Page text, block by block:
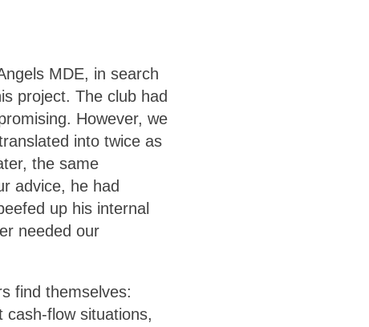
MDE, in search
project. The club had
However, we
into twice as
the same
advice, he had
up his internal
needed our
find themselves:
flow situations,